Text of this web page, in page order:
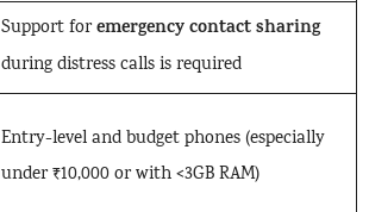
Support foremergency contact sharing
during distress calls is required
Entry-level and budget phones (especially
under ₹10,000 or with <3GB RAM)